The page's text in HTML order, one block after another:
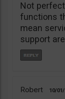
Not
functions
mean
support
Robert 10/